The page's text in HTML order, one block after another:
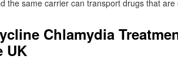
the same carrier can transport drugs that
Chlamydia
UK